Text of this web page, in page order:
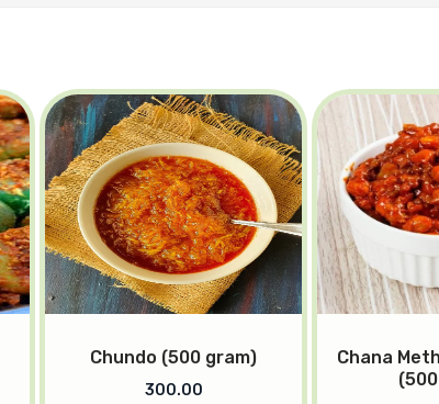
Chundo (500 gram)
300.00
Chana